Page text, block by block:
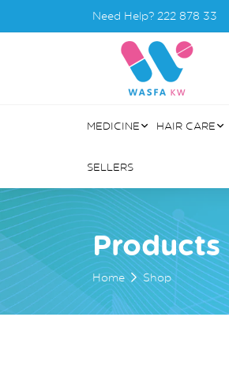
Need Help? 222 878 33
MEDICINE HAIR CARE
SELLERS
Home Shop